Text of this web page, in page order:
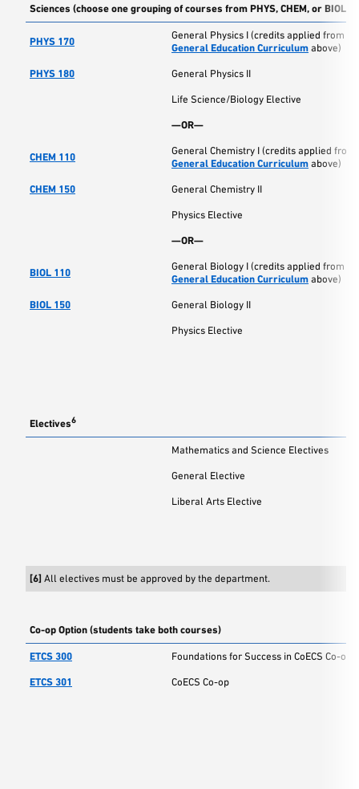
Sciences (choose one grouping of courses from PHYS, CHEM, or BIOL)
PHYS 170
General Physics I (credits applied from
General Education Curriculum above)
PHYS 180 General Physics II
Life Science/Biology Elective
—OR—
CHEM 110
General Chemistry I (credits applied from
General Education Curriculum above)
CHEM 150 General Chemistry II
Physics Elective
—OR—
BIOL 110
General Biology I (credits applied from
General Education Curriculum above)
BIOL 150 General Biology II
Physics Elective
Electives6
Mathematics and Science Electives
General Elective
Liberal Arts Elective
[6] All electives must be approved by the department.
Co-op Option (students take both courses)
ETCS 300 Foundations for Success in CoECS Co-op
ETCS 301 CoECS Co-op